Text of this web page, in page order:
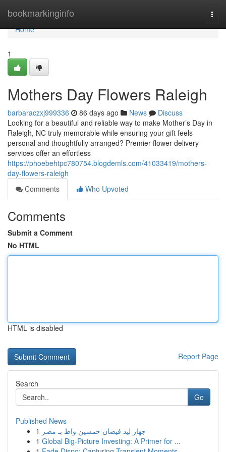
bookmarkinginfo
Home
Home
1
Mothers Day Flowers Raleigh
barbaraczxj999336 86 days ago News
Discuss
Looking for a beautiful and reliable way to make Mother’s Day in
Raleigh, NC truly memorable while ensuring your gift feels
personal and thoughtfully arranged? Premier flower delivery
services offer an effortless
https://phoebehtpc780754.blogdemls.com/41033419/mothers-
day-flowers-raleigh
Comments
Who Upvoted
Comments
Submit a Comment
No HTML
HTML is disabled
Report Page
Search
Go
Published News
1 جهاز ليد فيضان خمسين واط بـ مصر
1 Global Big-Picture Investing: A Primer for ...